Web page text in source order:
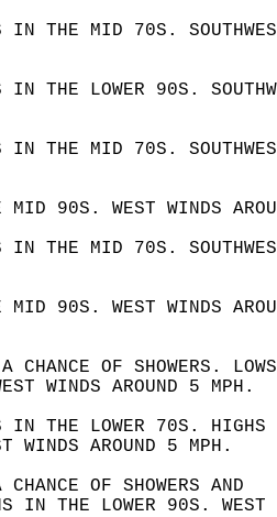
IN THE MID 70S.
IN THE LOWER 90S.
IN THE MID 70S.
MID 90S. WEST WINDS
IN THE MID 70S.
MID 90S. WEST WINDS
A CHANCE OF SHOWERS.
WINDS AROUND 5 MPH.
IN THE LOWER 70S.
WINDS AROUND 5 MPH.
CHANCE OF SHOWERS AND
IN THE LOWER 90S.